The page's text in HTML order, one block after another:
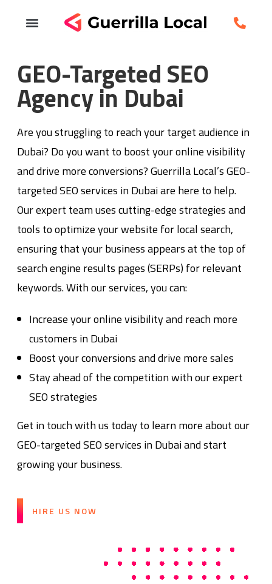
GEO-Targeted SEO
Agency in Dubai
Are you struggling to reach your target audience in
Dubai? Do you want to boost your online visibility
and drive more conversions? Guerrilla Local’s GEO-
targeted SEO services in Dubai are here to help.
Our expert team uses cutting-edge strategies and
tools to optimize your website for local search,
ensuring that your business appears at the top of
search engine results pages (SERPs) for relevant
keywords. With our services, you can:
Increase your online visibility and reach more
customers in Dubai
Boost your conversions and drive more sales
Stay ahead of the competition with our expert
SEO strategies
Get in touch with us today to learn more about our
GEO-targeted SEO services in Dubai and start
growing your business.
HIRE US NOW